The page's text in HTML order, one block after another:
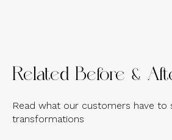
Related Before &
Read what our customers have to
transformations